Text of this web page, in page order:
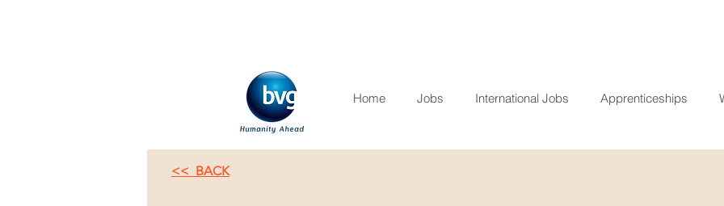
<< BACK
Home Jobs International Jobs Apprenticeships